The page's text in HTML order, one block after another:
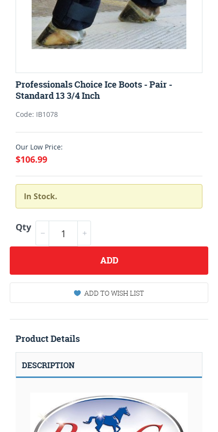
Professionals Choice Ice Boots - Pair -
Standard 13 3/4 Inch
Code: IB1078
Our Low Price:
$106.99
In Stock.
Qty
ADD
ADD TO WISH LIST
Product Details
DESCRIPTION